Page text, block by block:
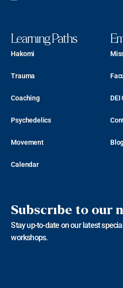
Learning Paths
Hakomi
Trauma
Coaching
Psychedelics
Movement
Calendar
Subscribe to our
Stay up-to-date on our latest
workshops.